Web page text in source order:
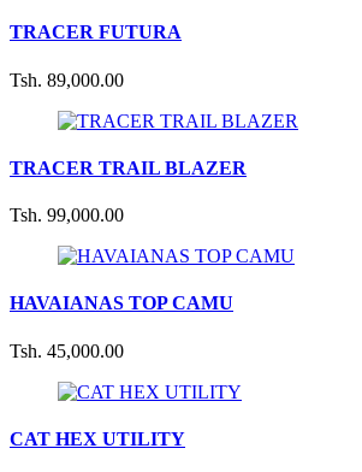
TRACER FUTURA
Tsh. 89,000.00
TRACER TRAIL BLAZER
Tsh. 99,000.00
HAVAIANAS TOP CAMU
Tsh. 45,000.00
CAT HEX UTILITY